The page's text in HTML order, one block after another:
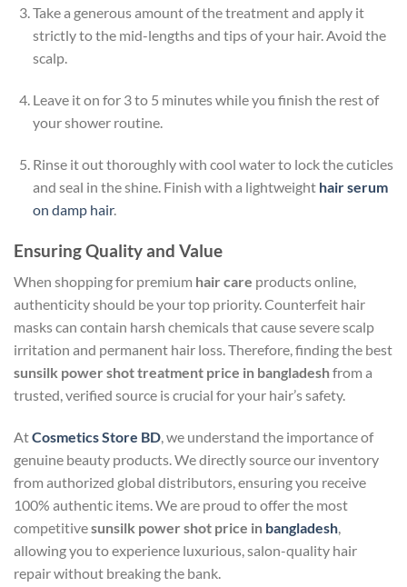
Take a generous amount of the treatment and apply it
strictly to the mid-lengths and tips of your hair. Avoid the
scalp.
Leave it on for 3 to 5 minutes while you finish the rest of
your shower routine.
Rinse it out thoroughly with cool water to lock the cuticles
and seal in the shine. Finish with a lightweight hair serum
on damp hair.
Ensuring Quality and Value
When shopping for premium hair care products online,
authenticity should be your top priority. Counterfeit hair
masks can contain harsh chemicals that cause severe scalp
irritation and permanent hair loss. Therefore, finding the best
sunsilk power shot treatment price in bangladeshfrom a
trusted, verified source is crucial for your hair’s safety.
AtCosmetics Store BD, we understand the importance of
genuine beauty products. We directly source our inventory
from authorized global distributors, ensuring you receive
100% authentic items. We are proud to offer the most
competitivesunsilk power shot price in bangladesh,
allowing you to experience luxurious, salon-quality hair
repair without breaking the bank.